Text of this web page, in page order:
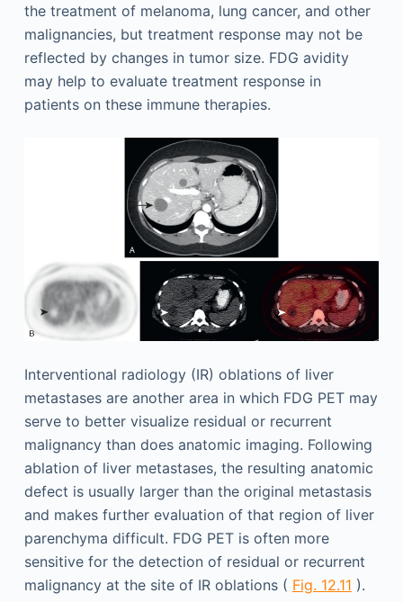
the treatment of melanoma, lung cancer, and other
malignancies, but treatment response may not be
reflected by changes in tumor size. FDG avidity
may help to evaluate treatment response in
patients on these immune therapies.
Interventional radiology (IR) oblations of liver
metastases are another area in which FDG PET may
serve to better visualize residual or recurrent
malignancy than does anatomic imaging. Following
ablation of liver metastases, the resulting anatomic
defect is usually larger than the original metastasis
and makes further evaluation of that region of liver
parenchyma difficult. FDG PET is often more
sensitive for the detection of residual or recurrent
malignancy at the site of IR oblations ( Fig. 12.11 ).